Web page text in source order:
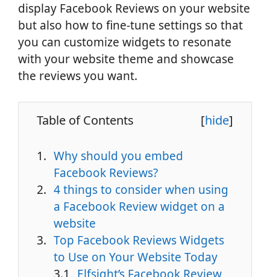
display Facebook Reviews on your website
but also how to fine-tune settings so that
you can customize widgets to resonate
with your website theme and showcase
the reviews you want.
Table of Contents [hide]
Why should you embed
Facebook Reviews?
4 things to consider when using
a Facebook Review widget on a
website
Top Facebook Reviews Widgets
to Use on Your Website Today
Elfsight’s Facebook Review